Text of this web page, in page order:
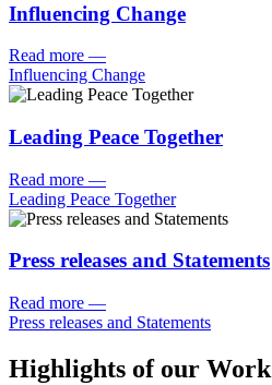
Influencing Change
Read more —
Influencing Change
Leading Peace Together
Read more —
Leading Peace Together
Press releases and Statements
Read more —
Press releases and Statements
Highlights of our Work